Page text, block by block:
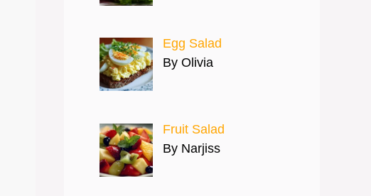
Egg Salad
By Olivia
Fruit Salad
By Narjiss